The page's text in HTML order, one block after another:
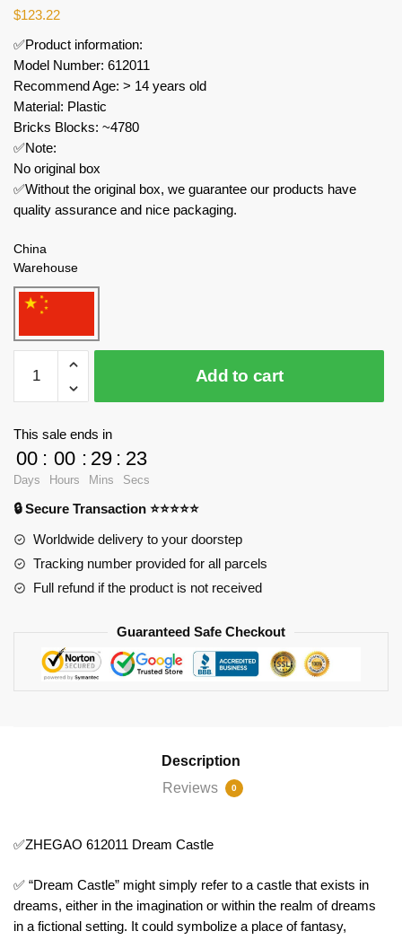
$123.22
✅Product information:
Model Number: 612011
Recommend Age: > 14 years old
Material: Plastic
Bricks Blocks: ~4780
✅Note:
No original box
✅Without the original box, we guarantee our products have
quality assurance and nice packaging.
China
Warehouse
Modular
Building
Castle
quantity
Add to cart
This sale ends in
00
Days
: 00
Hours
: 29
Mins
: 23
Secs
🔒 Secure Transaction ⭐⭐⭐⭐⭐
Worldwide delivery to your doorstep
Tracking number provided for all parcels
Full refund if the product is not received
Guaranteed Safe Checkout
Description
Reviews
0
✅ZHEGAO 612011 Dream Castle
✅ “Dream Castle” might simply refer to a castle that exists in
dreams, either in the imagination or within the realm of dreams
in a fictional setting. It could symbolize a place of fantasy,